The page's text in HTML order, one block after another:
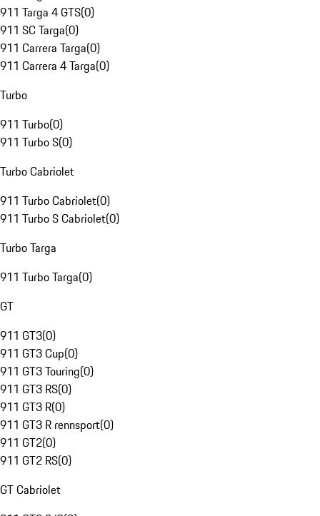
911 Targa 4 GTS(0)
911 SC Targa(0)
911 Carrera Targa(0)
911 Carrera 4 Targa(0)
Turbo
911 Turbo(0)
911 Turbo S(0)
Turbo Cabriolet
911 Turbo Cabriolet(0)
911 Turbo S Cabriolet(0)
Turbo Targa
911 Turbo Targa(0)
GT
911 GT3(0)
911 GT3 Cup(0)
911 GT3 Touring(0)
911 GT3 RS(0)
911 GT3 R(0)
911 GT3 R rennsport(0)
911 GT2(0)
911 GT2 RS(0)
GT Cabriolet